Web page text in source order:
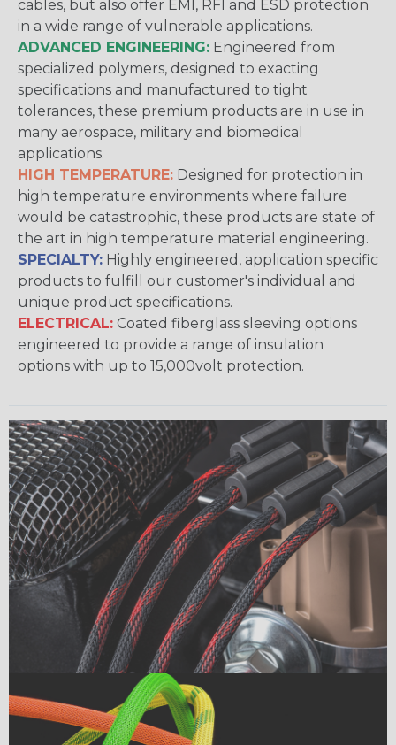
cables, but also offer EMI, RFI and ESD protection
in a wide range of vulnerable applications.
ADVANCED ENGINEERING: Engineered from
specialized polymers, designed to exacting
specifications and manufactured to tight
tolerances, these premium products are in use in
many aerospace, military and biomedical
applications.
HIGH TEMPERATURE: Designed for protection in
high temperature environments where failure
would be catastrophic, these products are state of
the art in high temperature material engineering.
SPECIALTY: Highly engineered, application specific
products to fulfill our customer's individual and
unique product specifications.
ELECTRICAL: Coated fiberglass sleeving options
engineered to provide a range of insulation
options with up to 15,000volt protection.